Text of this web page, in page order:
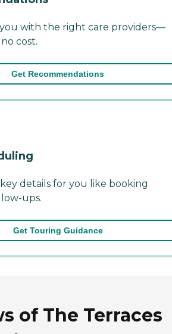
with the right care providers—
cost.
Get Recommendations
details for you like booking
ups.
Get Touring Guidance
of The Terraces